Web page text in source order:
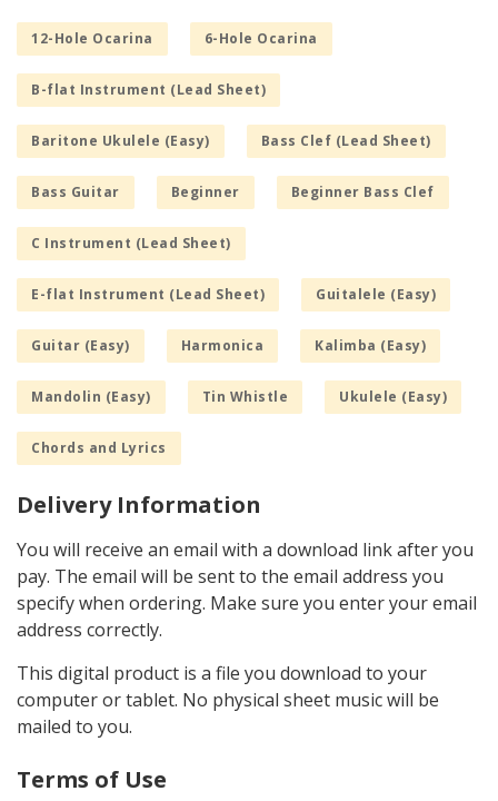
12-Hole Ocarina 6-Hole Ocarina
B-flat Instrument (Lead Sheet)
Baritone Ukulele (Easy) Bass Clef (Lead Sheet)
Bass Guitar Beginner Beginner Bass Clef
C Instrument (Lead Sheet)
E-flat Instrument (Lead Sheet) Guitalele (Easy)
Guitar (Easy) Harmonica Kalimba (Easy)
Mandolin (Easy) Tin Whistle Ukulele (Easy)
Chords and Lyrics
Delivery Information
You will receive an email with a download link after you
pay. The email will be sent to the email address you
specify when ordering. Make sure you enter your email
address correctly.
This digital product is a file you download to your
computer or tablet. No physical sheet music will be
mailed to you.
Terms of Use